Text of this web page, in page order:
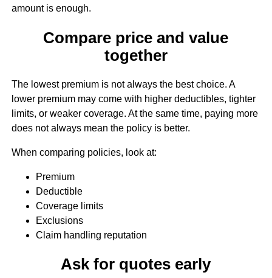
amount is enough.
Compare price and value
together
The lowest premium is not always the best choice. A
lower premium may come with higher deductibles, tighter
limits, or weaker coverage. At the same time, paying more
does not always mean the policy is better.
When comparing policies, look at:
Premium
Deductible
Coverage limits
Exclusions
Claim handling reputation
Ask for quotes early